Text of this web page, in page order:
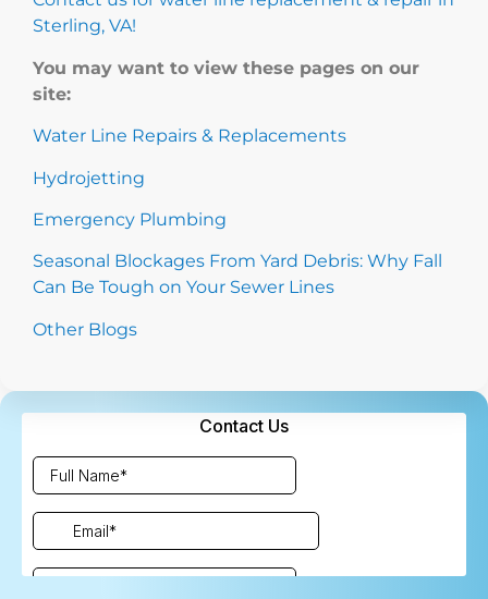
Sterling, VA!
You may want to view these pages on our
site:
Water Line Repairs & Replacements
Hydrojetting
Emergency Plumbing
Seasonal Blockages From Yard Debris: Why Fall
Can Be Tough on Your Sewer Lines
Other Blogs